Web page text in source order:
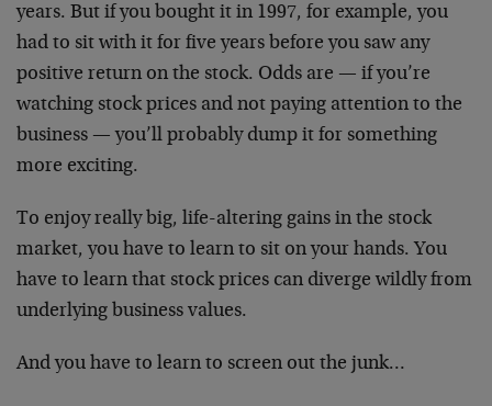
years. But if you bought it in 1997, for example, you
had to sit with it for five years before you saw any
positive return on the stock. Odds are — if you’re
watching stock prices and not paying attention to the
business — you’ll probably dump it for something
more exciting.
To enjoy really big, life-altering gains in the stock
market, you have to learn to sit on your hands. You
have to learn that stock prices can diverge wildly from
underlying business values.
And you have to learn to screen out the junk…